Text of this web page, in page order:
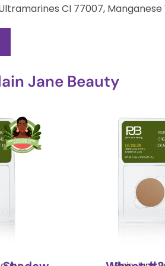
CI 77007,
Jane Beauty